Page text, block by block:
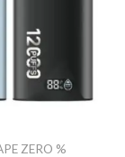
ZERO %